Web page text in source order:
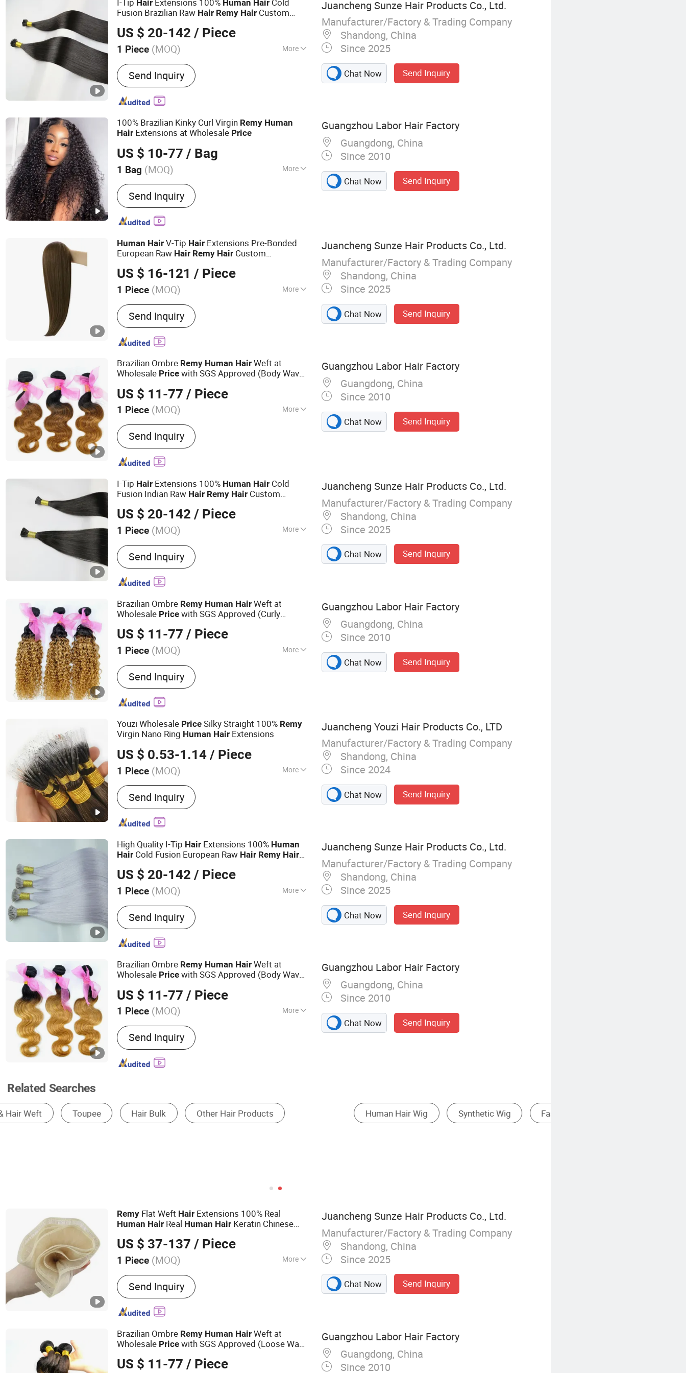
Hair Human Hair
Fusion Brazilian Raw Hair Remy Hair Custom
Price
US $ 20-142 / Piece
1 Piece (MOQ) More
Hair Grade :Remy Hair
Send Inquiry
Juancheng Sunze Hair Products Co., Ltd.
Manufacturer/Factory & Trading Company
Shandong, China
Since 2025
Chat Now Send Inquiry
100% Brazilian Kinky Curl Virgin Remy Human
Hair Extensions at Wholesale Price
US $ 10-77 / Bag
1 Bag (MOQ) More
Main Products:Human Hair Extension,
Virgin Hair, Wig, Brazilian Virgin Hair, Lace
Wig, Hair Extensions, Human Hair, Full Lace
Wig, Toupee, Hair Topper
Send Inquiry
Guangzhou Labor Hair Factory
Guangdong, China
Since 2010
Chat Now Send Inquiry
Human Hair V-Tip Hair Extensions Pre-Bonded
European Raw Hair Remy Hair Custom
US $ 16-121 / Piece
1 Piece (MOQ) More
Dyeable :Dyeable
Send Inquiry
Juancheng Sunze Hair Products Co., Ltd.
Manufacturer/Factory & Trading Company
Shandong, China
Since 2025
Chat Now Send Inquiry
Brazilian Ombre Remy Human Hair Weft at
Wholesale Price with SGS Approved (Body Wave
US $ 11-77 / Piece
1 Piece (MOQ) More
Main Products:Human Hair Extension,
Virgin Hair, Wig, Brazilian Virgin Hair, Lace
Wig, Hair Extensions, Human Hair, Full Lace
Wig, Toupee, Hair Topper
Send Inquiry
Guangzhou Labor Hair Factory
Guangdong, China
Since 2010
Chat Now Send Inquiry
I-Tip Hair Extensions 100% Human Hair Cold
Fusion Indian Raw Hair Remy Hair Custom
Price
US $ 20-142 / Piece
1 Piece (MOQ) More
Style :Straight
Send Inquiry
Juancheng Sunze Hair Products Co., Ltd.
Manufacturer/Factory & Trading Company
Shandong, China
Since 2025
Chat Now Send Inquiry
Brazilian Ombre Remy Human Hair Weft at
Wholesale Price with SGS Approved (Curly
US $ 11-77 / Piece
1 Piece (MOQ) More
Main Products:Human Hair Extension,
Virgin Hair, Wig, Brazilian Virgin Hair, Lace
Wig, Hair Extensions, Human Hair, Full Lace
Wig, Toupee, Hair Topper
Send Inquiry
Guangzhou Labor Hair Factory
Guangdong, China
Since 2010
Chat Now Send Inquiry
Youzi Wholesale Price Silky Straight 100% Remy
Virgin Nano Ring Human Hair Extensions
US $ 0.53-1.14 / Piece
1 Piece (MOQ) More
Style :Straight
Send Inquiry
Juancheng Youzi Hair Products Co., LTD
Manufacturer/Factory & Trading Company
Shandong, China
Since 2024
Chat Now Send Inquiry
High Quality I-Tip Hair Extensions 100% Human
Hair Cold Fusion European Raw Hair Remy Hair
WholesalePrice
US $ 20-142 / Piece
1 Piece (MOQ) More
Main Products:Hair Weft, Tape Hair, I-Tip, V-
Tip, U-Tip, Flat-Tip, Micro Ring, Nano Ring,
Hand Tied Weft
Send Inquiry
Juancheng Sunze Hair Products Co., Ltd.
Manufacturer/Factory & Trading Company
Shandong, China
Since 2025
Chat Now Send Inquiry
Brazilian Ombre Remy Human Hair Weft at
Wholesale Price with SGS Approved (Body Wave
US $ 11-77 / Piece
1 Piece (MOQ) More
Dyeable :Dyeable
Send Inquiry
Guangzhou Labor Hair Factory
Guangdong, China
Since 2010
Chat Now Send Inquiry
Related Searches
Human Hair Wig Synthetic Wig Fashion Wig Medical Wig Cosplay Wig Hair Loss Wig
Remy Flat Weft Hair Extensions 100% Real
Human Hair Real Human Hair Keratin Chinese
WholesalePrice
US $ 37-137 / Piece
1 Piece (MOQ) More
Main Products:Hair Weft, Tape Hair, I-Tip, V-
Tip, U-Tip, Flat-Tip, Micro Ring, Nano Ring,
Hand Tied Weft
Send Inquiry
Juancheng Sunze Hair Products Co., Ltd.
Manufacturer/Factory & Trading Company
Shandong, China
Since 2025
Chat Now Send Inquiry
Brazilian Ombre Remy Human Hair Weft at
Wholesale Price with SGS Approved (Loose Wave
US $ 11-77 / Piece
Guangzhou Labor Hair Factory
Guangdong, China
Since 2010